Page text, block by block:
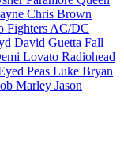
Chris Brown
FightersAC/DC
David Guetta Fall
Lovato Radiohead
Peas Luke Bryan
Marley Jason